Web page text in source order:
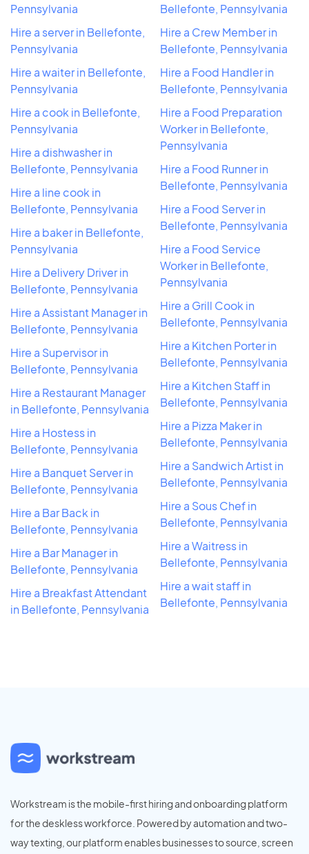
Pennsylvania
Hire a server in Bellefonte,
Pennsylvania
Hire a waiter in Bellefonte,
Pennsylvania
Hire a cook in Bellefonte,
Pennsylvania
Hire a dishwasher in
Bellefonte, Pennsylvania
Hire a line cook in
Bellefonte, Pennsylvania
Hire a baker in Bellefonte,
Pennsylvania
Hire a Delivery Driver in
Bellefonte, Pennsylvania
Hire a Assistant Manager in
Bellefonte, Pennsylvania
Hire a Supervisor in
Bellefonte, Pennsylvania
Hire a Restaurant Manager
in Bellefonte, Pennsylvania
Hire a Hostess in
Bellefonte, Pennsylvania
Hire a Banquet Server in
Bellefonte, Pennsylvania
Hire a Bar Back in
Bellefonte, Pennsylvania
Hire a Bar Manager in
Bellefonte, Pennsylvania
Hire a Breakfast Attendant
in Bellefonte, Pennsylvania
Bellefonte, Pennsylvania
Hire a Crew Member in
Bellefonte, Pennsylvania
Hire a Food Handler in
Bellefonte, Pennsylvania
Hire a Food Preparation
Worker in Bellefonte,
Pennsylvania
Hire a Food Runner in
Bellefonte, Pennsylvania
Hire a Food Server in
Bellefonte, Pennsylvania
Hire a Food Service
Worker in Bellefonte,
Pennsylvania
Hire a Grill Cook in
Bellefonte, Pennsylvania
Hire a Kitchen Porter in
Bellefonte, Pennsylvania
Hire a Kitchen Staff in
Bellefonte, Pennsylvania
Hire a Pizza Maker in
Bellefonte, Pennsylvania
Hire a Sandwich Artist in
Bellefonte, Pennsylvania
Hire a Sous Chef in
Bellefonte, Pennsylvania
Hire a Waitress in
Bellefonte, Pennsylvania
Hire a wait staff in
Bellefonte, Pennsylvania
Workstream is the mobile-first hiring and onboarding platform
for the deskless workforce. Powered by automation and two-
way texting, our platform enables businesses to source, screen